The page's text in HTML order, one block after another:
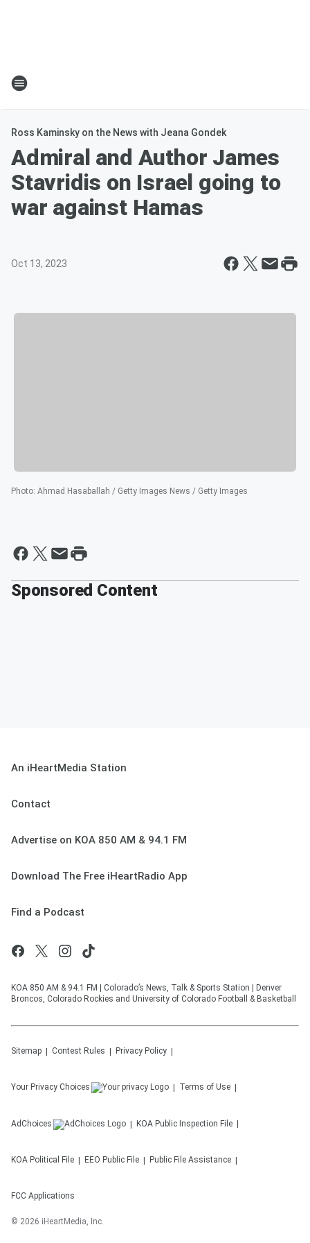
Ross Kaminsky on the News with Jeana Gondek
Admiral and Author James
Stavridis on Israel going to
war against Hamas
Oct 13, 2023
Photo: Ahmad Hasaballah / Getty Images News / Getty Images
Sponsored Content
An iHeartMedia Station
Contact
Advertise on KOA 850 AM & 94.1 FM
Download The Free iHeartRadio App
Find a Podcast
KOA 850 AM & 94.1 FM | Colorado’s News, Talk & Sports Station | Denver
Broncos, Colorado Rockies and University of Colorado Football & Basketball
Sitemap Contest Rules Privacy Policy
Your Privacy Choices Terms of Use
AdChoices KOA Public Inspection File
KOA Political File EEO Public File Public File Assistance
FCC Applications
© 2026 iHeartMedia, Inc.